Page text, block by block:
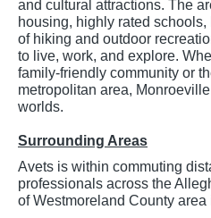
and cultural attractions. The
housing, highly rated
of hiking and outdoor
to live, work, and explore.
family-friendly community or
metropolitan area,
worlds.
Surrounding Areas
Avets is within commuting
professionals across the
of Westmoreland County area